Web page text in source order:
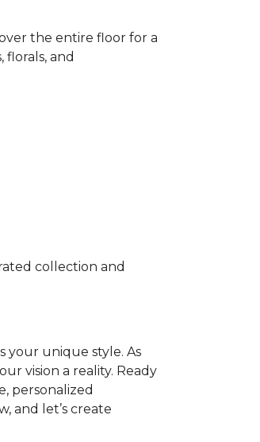
the entire floor for a
and
collection and
your unique style. As
vision a reality. Ready
personalized
and let’s create